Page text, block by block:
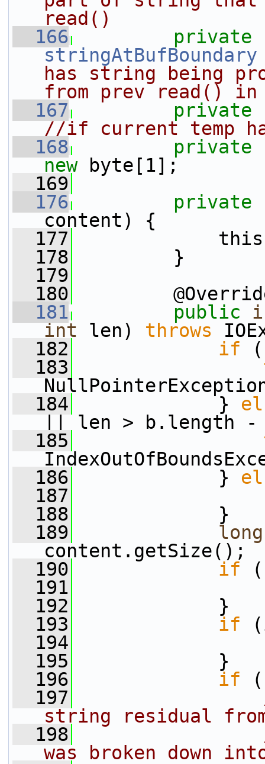
read()
  166
private
stringAtBufBoundary
has string being
from prev read()
  167
private
//if current temp
  168
private
new byte[1];
  169
  176
private
content) {
  177
  178
}
  179
  180
  181
public
int len) throws
  182
if
  183
  184
}
|| len > b.length
  185
  186
}
  187
  188
}
  189
long
content.getSize();
  190
if
  191
  192
}
  193
if
  194
  195
}
  196
if
  197
string residual
  198
was broken down